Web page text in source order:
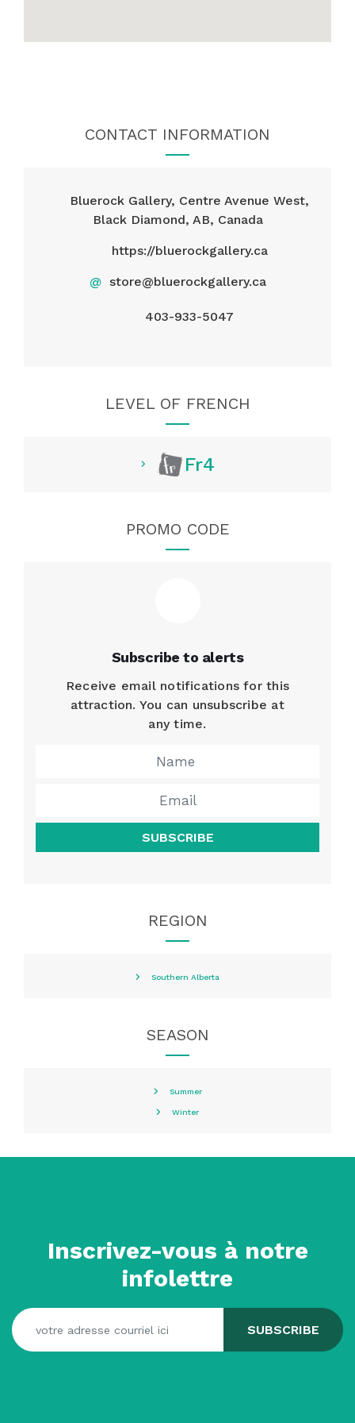
CONTACT INFORMATION
Bluerock Gallery, Centre Avenue West,
Black Diamond, AB, Canada
https://bluerockgallery.ca
@ store@bluerockgallery.ca
403-933-5047
LEVEL OF FRENCH
Fr4
PROMO CODE
Subscribe to alerts
Receive email notifications for this
attraction. You can unsubscribe at
any time.
SUBSCRIBE
REGION
Southern Alberta
SEASON
Summer
Winter
Inscrivez-vous à notre
infolettre